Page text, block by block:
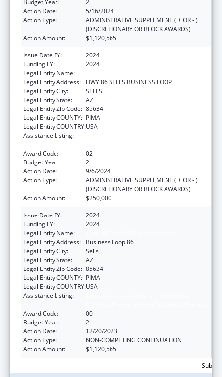
Budget Year:
2
Action Date:
5/16/2024
Action Type:
ADMINISTRATIVE SUPPLEMENT ( + OR - )
(DISCRETIONARY OR BLOCK AWARDS)
Action Amount:
$1,120,565
Issue Date FY:
2024
Funding FY:
2024
Legal Entity Name:
Legal Entity Address:
HWY 86 SELLS BUSINESS LOOP
Legal Entity City:
SELLS
Legal Entity State:
AZ
Legal Entity Zip Code: 85634
Legal Entity COUNTY: PIMA
Legal Entity COUNTRY:USA
Assistance Listing:
Award Code:
02
Budget Year:
2
Action Date:
9/6/2024
Action Type:
ADMINISTRATIVE SUPPLEMENT ( + OR - )
(DISCRETIONARY OR BLOCK AWARDS)
Action Amount:
$250,000
Issue Date FY:
2024
Funding FY:
2024
Legal Entity Name:
Legal Entity Address:
Business Loop 86
Legal Entity City:
Sells
Legal Entity State:
AZ
Legal Entity Zip Code: 85634
Legal Entity COUNTY: PIMA
Legal Entity COUNTRY:USA
Assistance Listing:
Award Code:
00
Budget Year:
2
Action Date:
12/20/2023
Action Type:
NON-COMPETING CONTINUATION
Action Amount:
$1,120,565